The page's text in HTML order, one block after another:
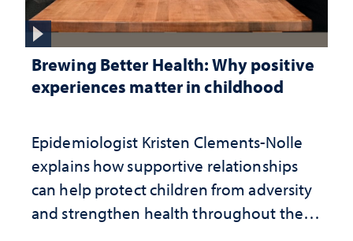
Brewing Better Health: Why positive
experiences matter in childhood
Epidemiologist Kristen Clements-Nolle
explains how supportive relationships
can help protect children from adversity
and strengthen health throughout their